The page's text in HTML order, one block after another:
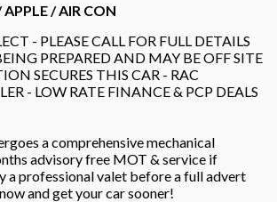
APPLE / AIR CON
- PLEASE CALL FOR FULL DETAILS
PREPARED AND MAY BE OFF SITE
SECURES THIS CAR - RAC
- LOW RATE FINANCE & PCP DEALS
a comprehensive mechanical
advisory free MOT & service if
a professional valet before a full advert
and get your car sooner!